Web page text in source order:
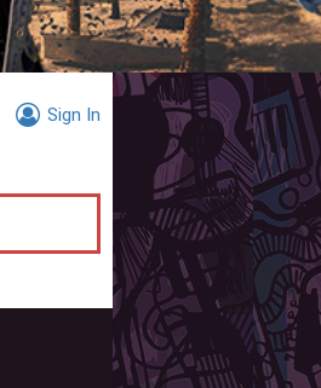
Sign In